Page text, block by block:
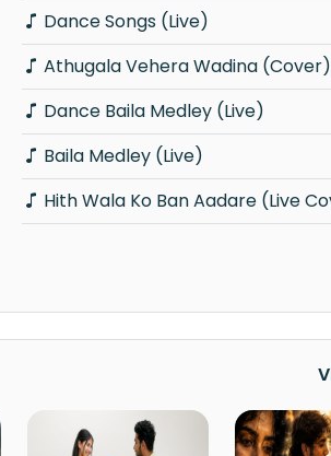
Dance Songs (Live)
Athugala Vehera Wadina (Cover)
Dance Baila Medley (Live)
Baila Medley (Live)
Hith Wala Ko Ban Aadare (Live